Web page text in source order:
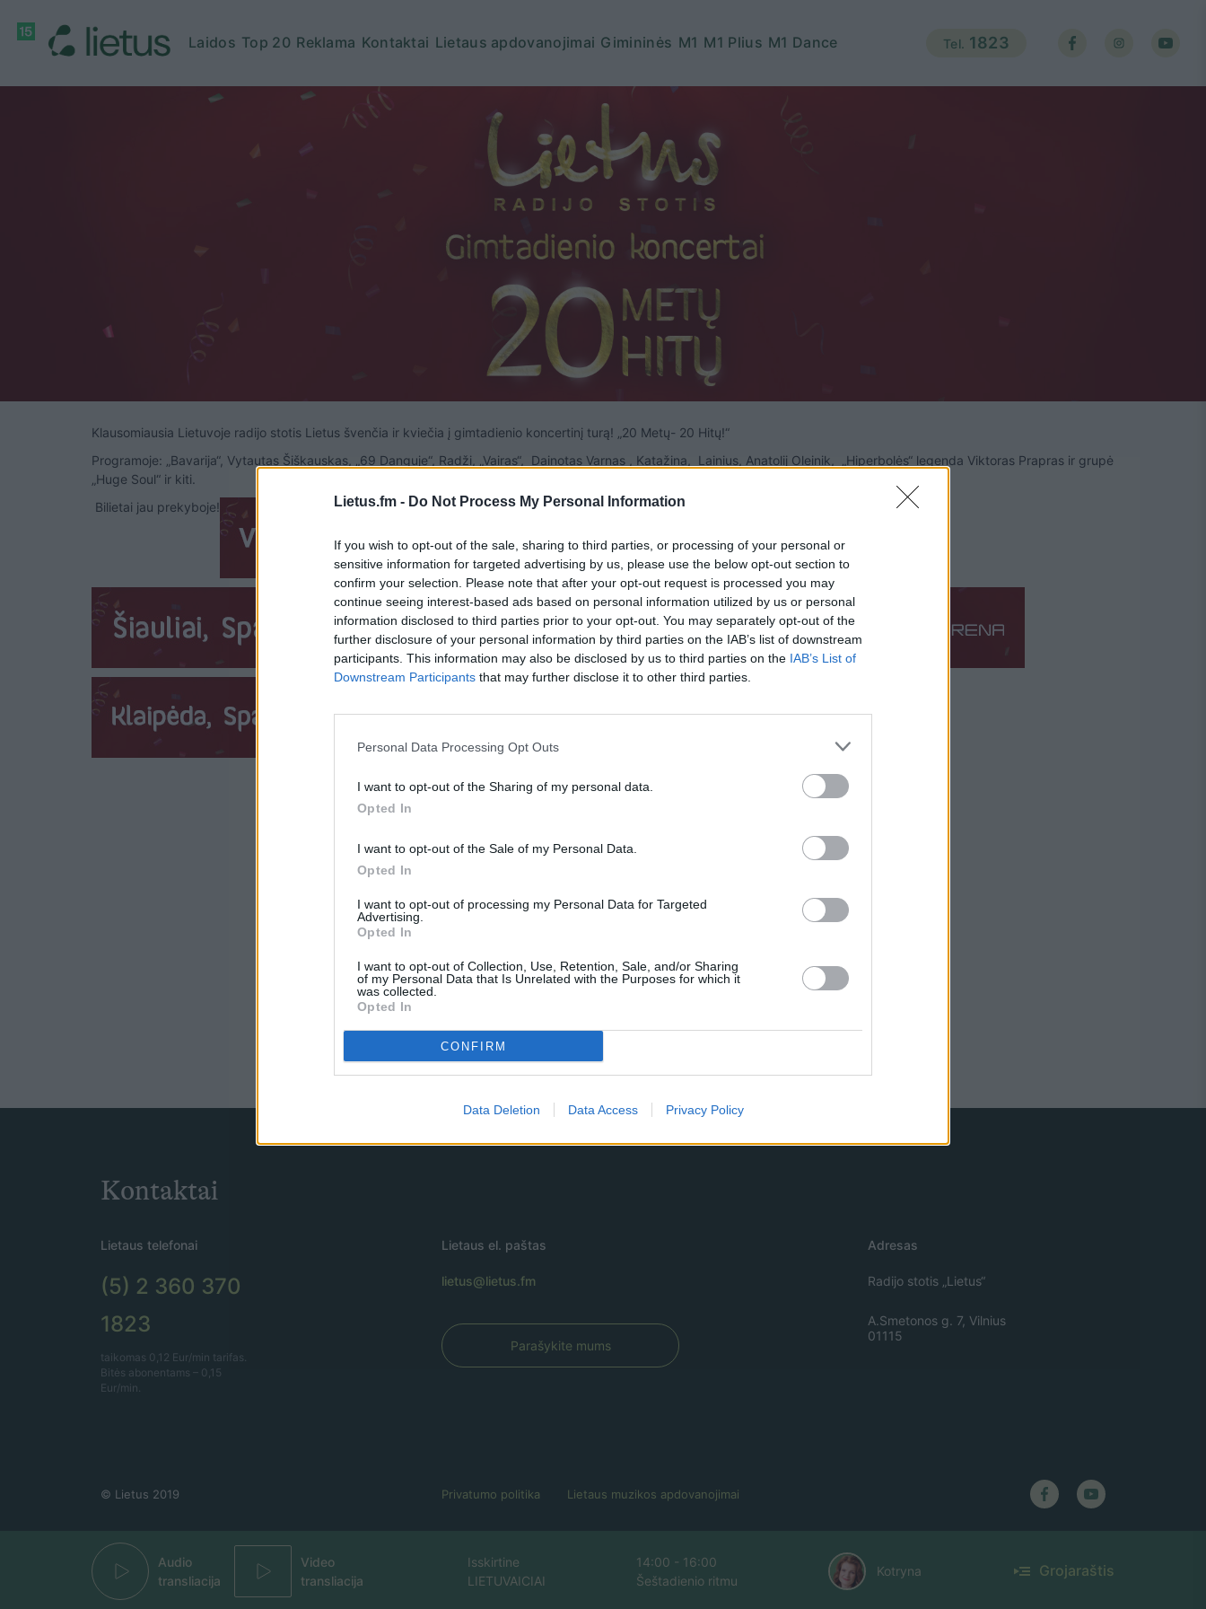
Lietus.fm - Do Not Process My Personal Information
If you wish to opt-out of the sale, sharing to third parties, or processing of your personal or
sensitive information for targeted advertising by us, please use the below opt-out section to
confirm your selection. Please note that after your opt-out request is processed you may
continue seeing interest-based ads based on personal information utilized by us or personal
information disclosed to third parties prior to your opt-out. You may separately opt-out of the
further disclosure of your personal information by third parties on the IAB’s list of downstream
participants. This information may also be disclosed by us to third parties on the IAB’s List of
Downstream Participants that may further disclose it to other third parties.
Personal Data Processing Opt Outs
I want to opt-out of the Sharing of my personal data.
Opted In
I want to opt-out of the Sale of my Personal Data.
Opted In
I want to opt-out of processing my Personal Data for Targeted
Advertising.
Opted In
I want to opt-out of Collection, Use, Retention, Sale, and/or Sharing
of my Personal Data that Is Unrelated with the Purposes for which it
was collected.
Opted In
CONFIRM
Data Deletion Data Access Privacy Policy
Laidos Top 20 Reklama Kontaktai Lietaus apdovanojimai Gimininės M1 M1 Plius M1 Dance Tel. 1823
Klausomiausia Lietuvoje radijo stotis Lietus švenčia ir kviečia į gimtadienio koncertinį turą! „20 Metų- 20 Hitų!“
Programoje: „Bavarija“, Vytautas Šiškauskas, „69 Danguje“, Radži, „Vairas“, Dainotas Varnas , Katažina, Lainius, Anatolij Oleinik, „Hiperbolės“ legenda Viktoras Prapras ir grupė
„Huge Soul“ ir kiti.
Bilietai jau prekyboje!
Kontaktai
Lietaus telefonai
(5) 2 360 370
1823
taikomas 0,12 Eur/min tarifas.
Bitės abonentams – 0,15
Eur/min.
Lietaus el. paštas
lietus@lietus.fm
Parašykite mums
Adresas
Radijo stotis „Lietus“
A.Smetonos g. 7, Vilnius
01115
Privatumo politika Lietaus muzikos apdovanojimai
© Lietus 2019
Audio
transliacija
Video
transliacija
Isskirtine
LIETUVAICIAI
14:00 - 16:00
Šeštadienio ritmu
Kotryna Grojaraštis